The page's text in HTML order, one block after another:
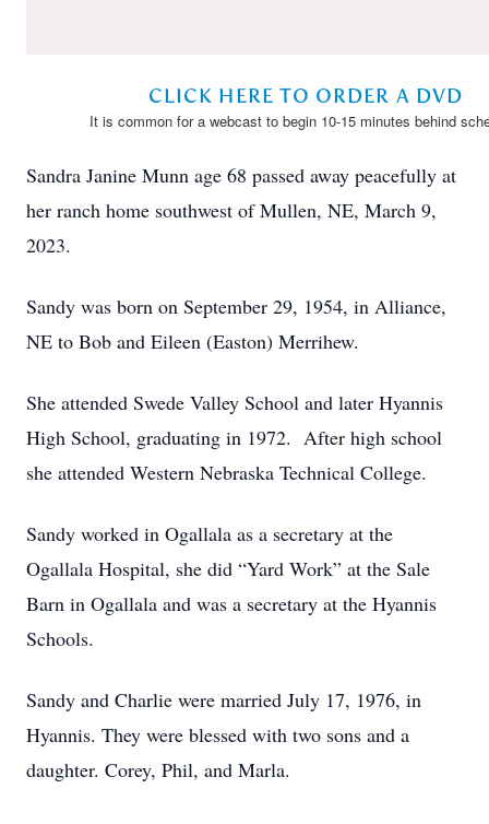
Sandra Janine Munn age 68 passed away peacefully at
her ranch home southwest of Mullen, NE, March 9,
2023.
Sandy was born on September 29, 1954, in Alliance,
NE to Bob and Eileen (Easton) Merrihew.
She attended Swede Valley School and later Hyannis
High School, graduating in 1972. After high school
she attended Western Nebraska Technical College.
Sandy worked in Ogallala as a secretary at the
Ogallala Hospital, she did “Yard Work” at the Sale
Barn in Ogallala and was a secretary at the Hyannis
Schools.
Sandy and Charlie were married July 17, 1976, in
Hyannis. They were blessed with two sons and a
daughter. Corey, Phil, and Marla.